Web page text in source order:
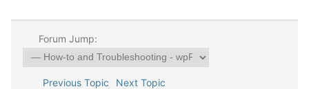
Forum Jump:
Previous Topic Next Topic